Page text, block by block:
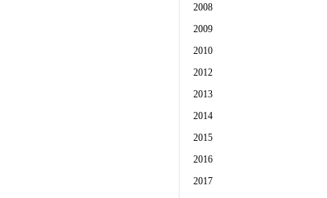
2008
2009
2010
2012
2013
2014
2015
2016
2017